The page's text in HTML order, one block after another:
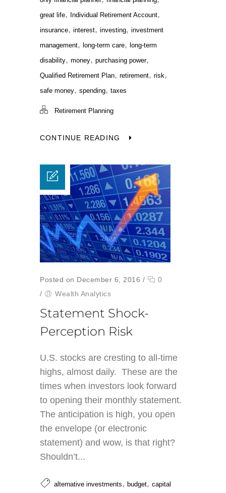
great life, Individual Retirement Account,
insurance, interest, investing, investment
management, long-term care, long-term
disability, money, purchasing power,
Qualified Retirement Plan, retirement, risk,
safe money, spending, taxes
Retirement Planning
CONTINUE READING
Posted on December 6, 2016 /
0
/
Wealth Analytics
Statement Shock-
Perception Risk
U.S. stocks are cresting to all-time
highs, almost daily. These are the
times when investors look forward
to opening their monthly statement.
The anticipation is high, you open
the envelope (or electronic
statement) and wow, is that right?
Shouldn’t...
alternative investments, budget, capital